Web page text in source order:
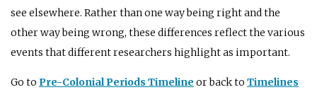
see elsewhere. Rather than one way being right and the
other way being wrong, these differences reflect the various
events that different researchers highlight as important.
Go to Pre-Colonial Periods Timeline or back to Timelines